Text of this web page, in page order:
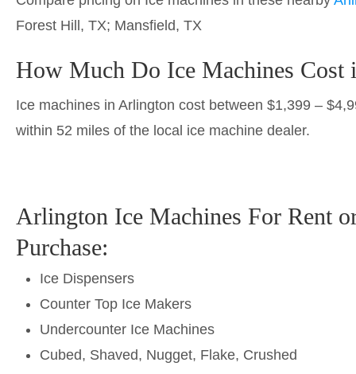
Forest Hill, TX; Mansfield, TX
How Much Do Ice Machines Cost
Ice machines in Arlington cost between $1,399 –
within 52 miles of the local ice machine dealer.
Arlington Ice Machines For Rent
Purchase:
Ice Dispensers
Counter Top Ice Makers
Undercounter Ice Machines
Cubed, Shaved, Nugget, Flake, Crushed